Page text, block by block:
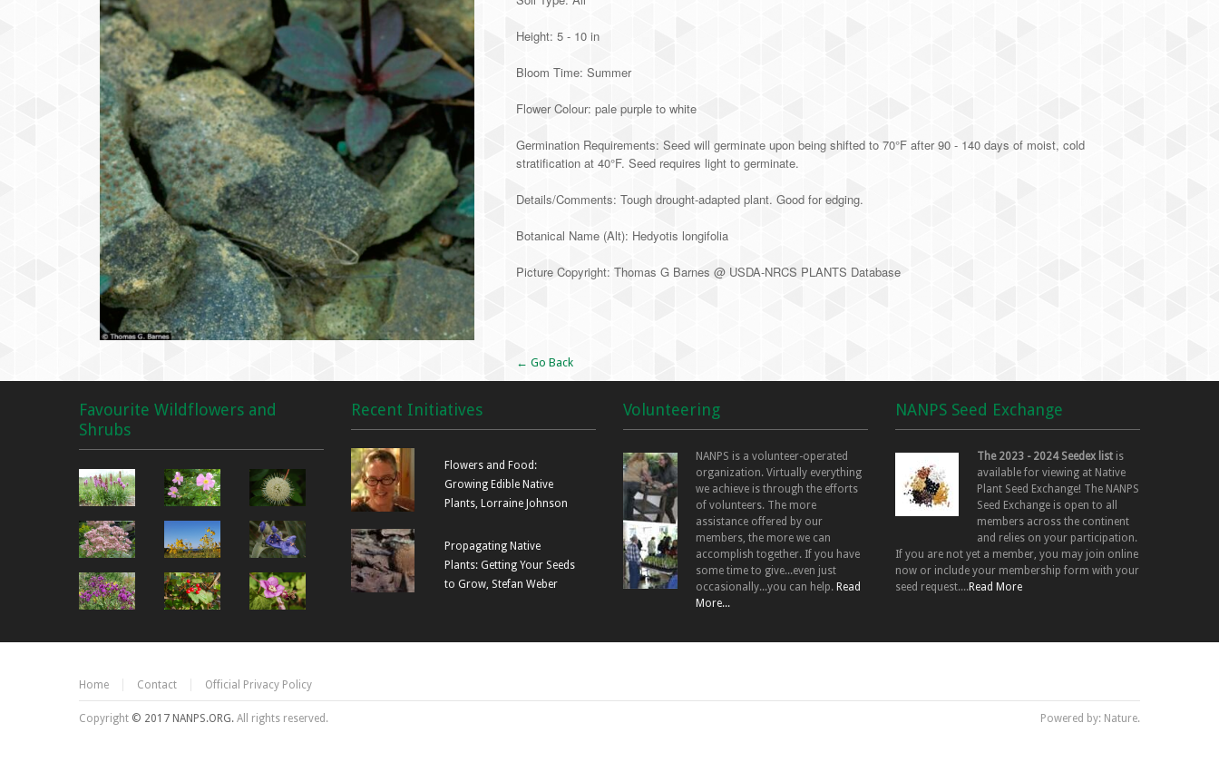
Height: 5 - 10 in
Bloom Time: Summer
Flower Colour: pale purple to white
Germination Requirements: Seed will germinate upon being shifted to 70°F after 90 - 140 days of moist, cold
stratification at 40°F. Seed requires light to germinate.
Details/Comments: Tough drought-adapted plant. Good for edging.
Botanical Name (Alt): Hedyotis longifolia
Picture Copyright: Thomas G Barnes @ USDA-NRCS PLANTS Database
← Go Back
Favourite Wildflowers and
Shrubs
Recent Initiatives
Flowers and Food:
Growing Edible Native
Plants, Lorraine Johnson
Propagating Native
Plants: Getting Your Seeds
to Grow, Stefan Weber
Volunteering
NANPS is a volunteer-operated
organization. Virtually everything
we achieve is through the efforts
of volunteers. The more
assistance offered by our
members, the more we can
accomplish together. If you have
some time to give...even just
occasionally...you can help. Read
More...
NANPS Seed Exchange
The 2023 - 2024 Seedex list is
available for viewing at Native
Plant Seed Exchange! The NANPS
Seed Exchange is open to all
members across the continent
and relies on your participation.
If you are not yet a member, you may join online
now or include your membership form with your
seed request....Read More
Home Contact Official Privacy Policy
Copyright © 2017 NANPS.ORG. All rights reserved. Powered by: Nature.